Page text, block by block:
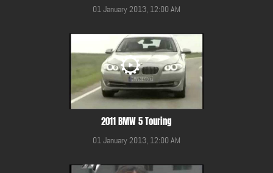
01 January 2013, 12:00 AM
2011 BMW 5 Touring
01 January 2013, 12:00 AM